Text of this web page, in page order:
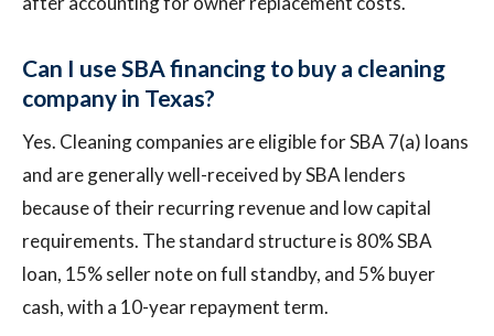
Can I use SBA financing to buy a cleaning
company in Texas?
Yes. Cleaning companies are eligible for SBA 7(a) loans
and are generally well-received by SBA lenders
because of their recurring revenue and low capital
requirements. The standard structure is 80% SBA
loan, 15% seller note on full standby, and 5% buyer
cash, with a 10-year repayment term.